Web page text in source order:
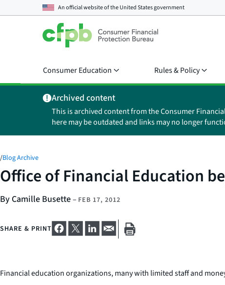
An official website of theUnited States government
Consumer Education Rules & Policy
Archived content
This is archived content from the Consumer
here may be outdated and links may no longer
/Blog Archive
Office of Financial Education
By Camille Busette– FEB 17, 2012
SHARE & PRINT
Financial education organizations, many with limited staff and